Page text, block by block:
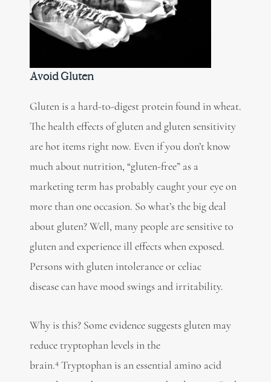
Avoid Gluten
Gluten is a hard-to-digest protein found in wheat.
The health effects of gluten and gluten sensitivity
are hot items right now. Even if you don’t know
much about nutrition, “gluten-free” as a
marketing term has probably caught your eye on
more than one occasion. So what’s the big deal
about gluten? Well, many people are sensitive to
gluten and experience ill effects when exposed.
Persons with gluten intolerance or celiac
diseasecan have mood swings and irritability.
Why is this? Some evidence suggests gluten may
reduce tryptophan levels in the
brain.4 Tryptophan is an essential amino acid